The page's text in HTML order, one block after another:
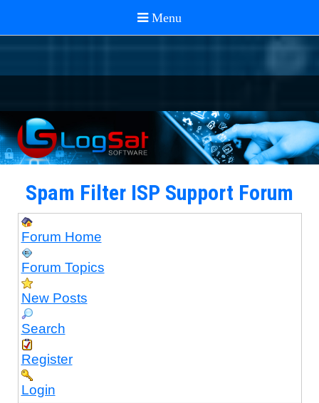
Spam Filter ISP Support Forum
Forum Home
Forum Topics
New Posts
Search
Register
Login